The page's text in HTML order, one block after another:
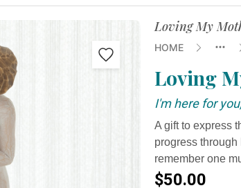
Loving My
HOME
Loving
I'm here for
A gift to express
progress
remember one
$50.00